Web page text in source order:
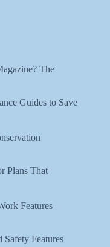
The
Guides to Save
Plans That
Features
Features